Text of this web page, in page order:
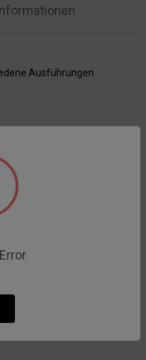
Ausführungen